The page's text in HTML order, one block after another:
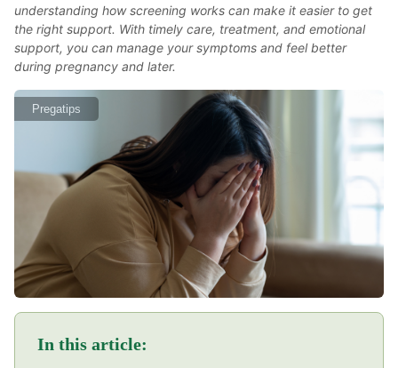
understanding how screening works can make it easier to get
the right support. With timely care, treatment, and emotional
support, you can manage your symptoms and feel better
during pregnancy and later.
Pregatips
In this article: